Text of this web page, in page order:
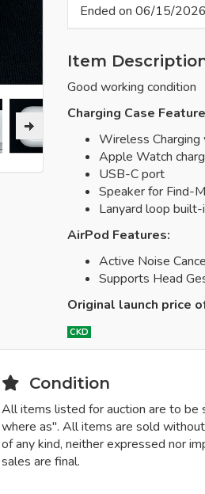
Ended on 06/15/
Item
Good working condition
Charging Case
Wireless
Apple Watch
USB-C port
Speaker for Find-
Lanyard loop built-
AirPod Features:
Active Noise
Supports Head
Original launch price
CKD
Condition
All items listed for auction are to be
where as". All items are sold
of any kind, neither expressed nor
sales are final.